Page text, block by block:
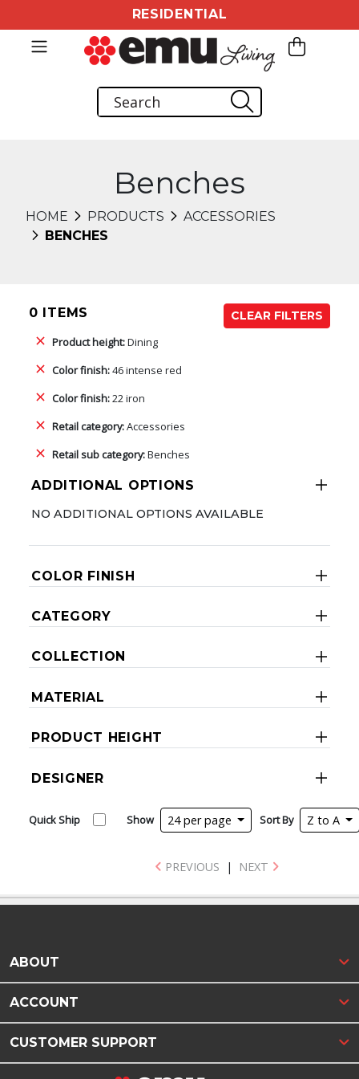
RESIDENTIAL
Benches
HOME PRODUCTS
ACCESSORIES
BENCHES
0 ITEMS
CLEAR FILTERS
Product height:Dining
Color finish:46 intense red
Color finish:22 iron
Retail category:Accessories
Retail sub category:Benches
ADDITIONAL OPTIONS
NO ADDITIONAL OPTIONS AVAILABLE
COLOR FINISH
CATEGORY
COLLECTION
MATERIAL
PRODUCT HEIGHT
DESIGNER
Quick Ship Show 24 per page Sort By Z to A
PREVIOUS | NEXT
ABOUT
ACCOUNT
CUSTOMER SUPPORT